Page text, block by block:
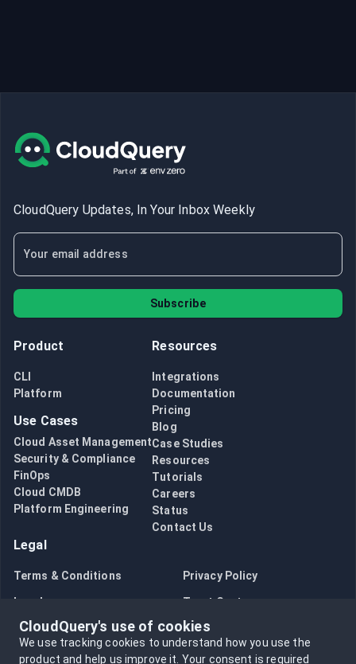
CloudQuery Updates, In Your Inbox Weekly
Subscribe
Product
CLI
Platform
Use Cases
Cloud Asset Management
Security & Compliance
FinOps
Cloud CMDB
Platform Engineering
Resources
Integrations
Documentation
Pricing
Blog
Case Studies
Resources
Tutorials
Careers
Status
Contact Us
Legal
Terms & Conditions Privacy Policy
Legal Trust Center
Bug Bounty Opt in to data collection
Opt out of data collection
CloudQuery's use of cookies
We use tracking cookies to understand how you use the
product and help us improve it. Your consent is required